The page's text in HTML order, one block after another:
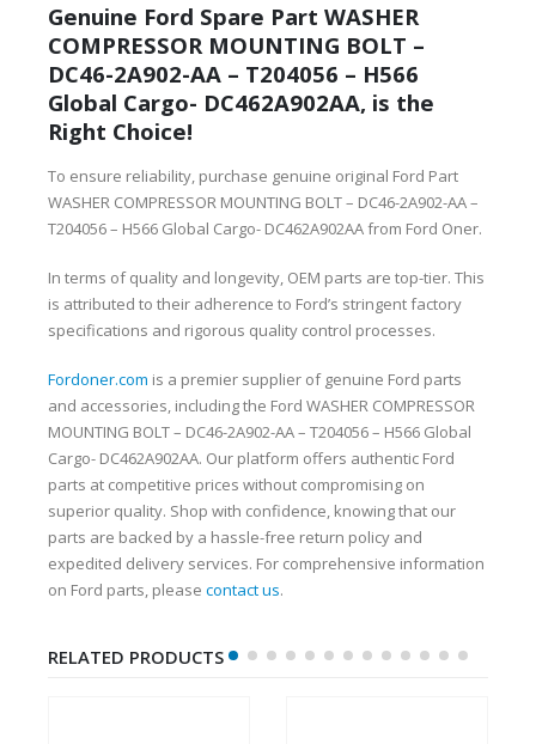
Genuine Ford Spare Part WASHER
COMPRESSOR MOUNTING BOLT –
DC46-2A902-AA – T204056 – H566
Global Cargo- DC462A902AA, is the
Right Choice!
To ensure reliability, purchase genuine original Ford Part
WASHER COMPRESSOR MOUNTING BOLT – DC46-2A902-AA –
T204056 – H566 Global Cargo- DC462A902AA from Ford Oner.
In terms of quality and longevity, OEM parts are top-tier. This
is attributed to their adherence to Ford’s stringent factory
specifications and rigorous quality control processes.
Fordoner.com is a premier supplier of genuine Ford parts
and accessories, including the Ford WASHER COMPRESSOR
MOUNTING BOLT – DC46-2A902-AA – T204056 – H566 Global
Cargo- DC462A902AA. Our platform offers authentic Ford
parts at competitive prices without compromising on
superior quality. Shop with confidence, knowing that our
parts are backed by a hassle-free return policy and
expedited delivery services. For comprehensive information
on Ford parts, please contact us.
RELATED PRODUCTS